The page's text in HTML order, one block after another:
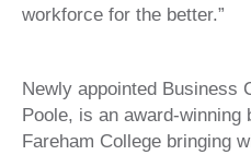
workforce for the better.”
Newly appointed Business
Poole, is an award-winning
Fareham College bringing